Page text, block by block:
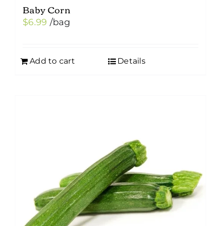
Baby Corn
$6.99 /bag
Add to cart Details